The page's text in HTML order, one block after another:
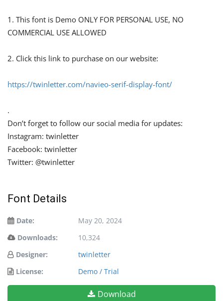
1. This font is Demo ONLY FOR PERSONAL USE, NO
COMMERCIAL USE ALLOWED
2. Click this link to purchase on our website:
https://twinletter.com/navieo-serif-display-font/
.
Don’t forget to follow our social media for updates:
Instagram: twinletter
Facebook: twinletter
Twitter: @twinletter
Font Details
Date:
May 20, 2024
Downloads:
10,324
Designer:
twinletter
License:
Demo / Trial
Download